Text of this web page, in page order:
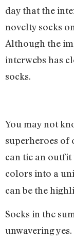
day that the
novelty socks
Although the
interwebs has
socks.
You may not
superheroes of
can tie an
colors into a
can be the
Socks in the
unwavering